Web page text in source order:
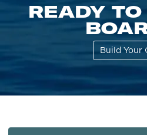
READY
Build Your